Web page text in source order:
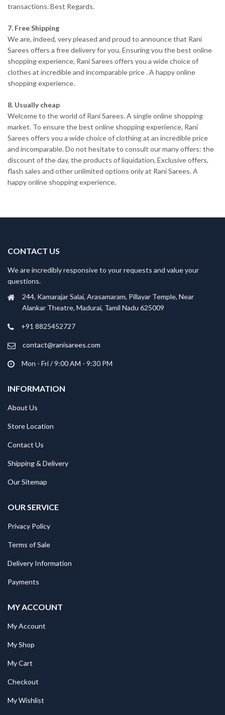
transactions. Best Regards.
7. Free Shipping
We are, indeed, very pleased and proud to announce that Rani
Sarees offers a free delivery for you. Ensuring you the best online
shopping experience, Rani Sarees offers you a wide choice of
clothes at incredible and incomparable price . A happy online
shopping experience.
8. Usually cheap
Welcome to the world of Rani Sarees. A single online shopping
market. To ensure the best online shopping experience, Rani
Sarees offers you a wide choice of clothing at an incredible price
and incomparable. Do not hesitate to consult our many offers: the
discount of the day, the products of liquidation, Exclusive offers,
flash sales and other unlimited options only at Rani Sarees. A
happy online shopping experience.
CONTACT US
We are incredibly responsive to your requests and value your
questions.
244, Kamarajar Salai, Arasamaram, Pillayar Temple, Near
Alankar Theatre, Madurai, Tamil Nadu 625009
+91 8825452727
contact@ranisarees.com
Mon - Fri / 9:00 AM - 9:30 PM
INFORMATION
About Us
Store Location
Contact Us
Shipping & Delivery
Our Sitemap
OUR SERVICE
Privacy Policy
Terms of Sale
Delivery Information
Payments
MY ACCOUNT
My Account
My Shop
My Cart
Checkout
My Wishlist